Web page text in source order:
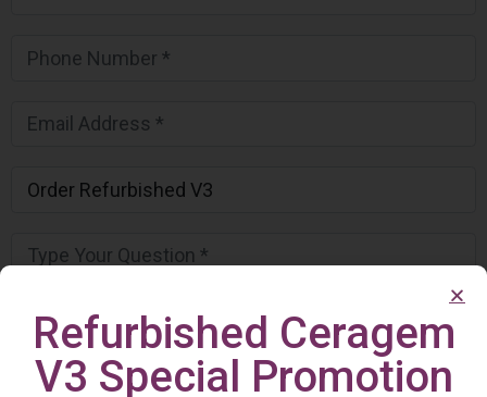
Refurbished Ceragem
V3 Special Promotion